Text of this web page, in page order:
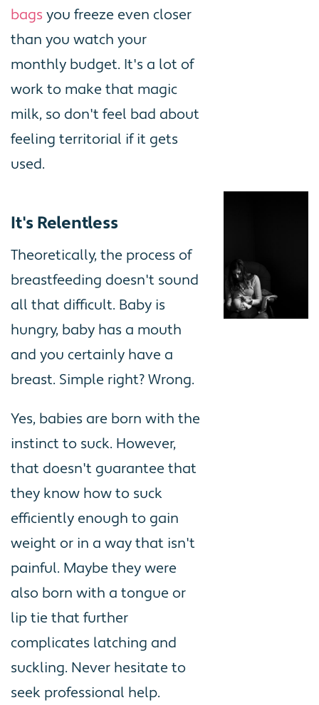
bags you freeze even closer
than you watch your
monthly budget. It's a lot of
work to make that magic
milk, so don't feel bad about
feeling territorial if it gets
used.
It's Relentless
Theoretically, the process of
breastfeeding doesn't sound
all that difficult. Baby is
hungry, baby has a mouth
and you certainly have a
breast. Simple right? Wrong.
Yes, babies are born with the
instinct to suck. However,
that doesn't guarantee that
they know how to suck
efficiently enough to gain
weight or in a way that isn't
painful. Maybe they were
also born with a tongue or
lip tie that further
complicates latching and
suckling. Never hesitate to
seek professional help.